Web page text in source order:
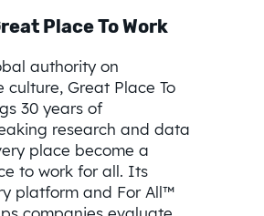
Place To Work
authority on
culture, Great Place To
30 years of
research and data
place become a
to work for all. Its
platform and For All™